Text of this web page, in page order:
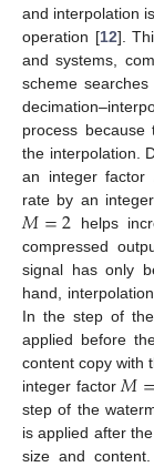
and interpolation
operation [12].
and systems,
scheme
process
the interpolation.
an integer factor
rate by an
𝑀=2 helps
compressed
signal has only
hand,
In the step of
applied before
content copy with
integer factor 𝑀
step of the
is applied after
size and